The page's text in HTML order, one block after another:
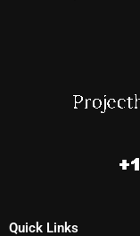
Quick Links